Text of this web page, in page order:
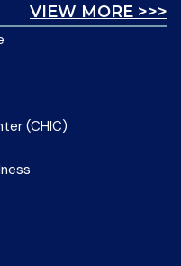
VIEW MORE >>>
(CHIC)